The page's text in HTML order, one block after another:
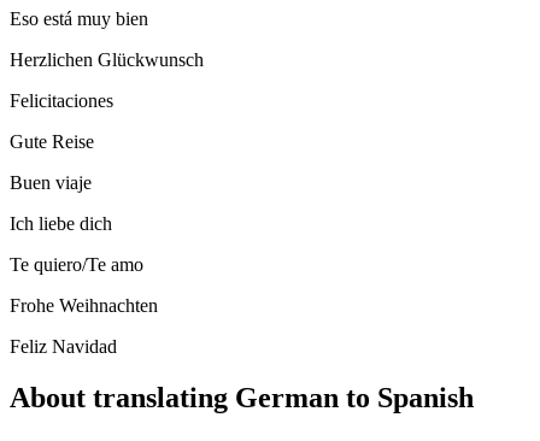
Eso está muy bien
Herzlichen Glückwunsch
Felicitaciones
Gute Reise
Buen viaje
Ich liebe dich
Te quiero/Te amo
Frohe Weihnachten
Feliz Navidad
About translating German to Spanish